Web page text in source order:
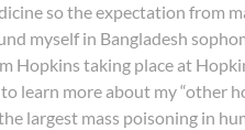
so the expectation from
myself in Bangladesh
Hopkins taking place at
learn more about my “other
largest mass poisoning in